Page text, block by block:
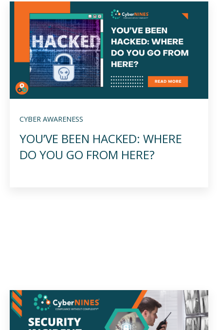
CYBER AWARENESS
YOU’VE BEEN HACKED: WHERE
DO YOU GO FROM HERE?